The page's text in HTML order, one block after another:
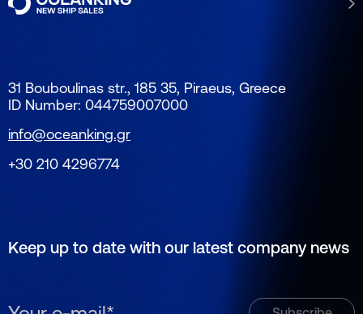
Keep up to date with our latest company news
31 Bouboulinas str., 185 35, Piraeus, Greece
ID Number: 044759007000
info@oceanking.gr
+30 210 4296774